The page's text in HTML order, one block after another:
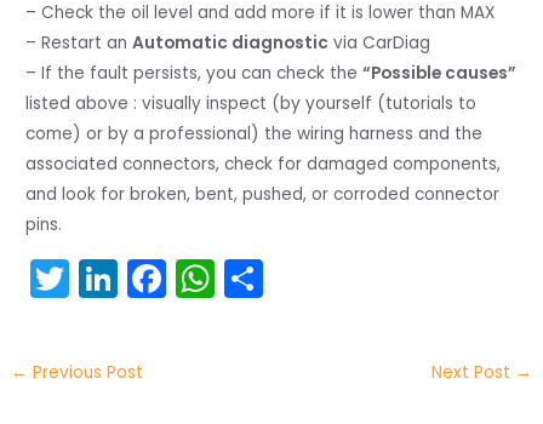
– Check the oil level and add more if it is lower than MAX
– Restart anAutomatic diagnostic via CarDiag
– If the fault persists, you can check the“Possible causes”
listed above : visually inspect (by yourself (tutorials to
come) or by a professional) the wiring harness and the
associated connectors, check for damaged components,
and look for broken, bent, pushed, or corroded connector
pins.
T
itt
er
Li
k
e
F W
← Previous Post Next Post →